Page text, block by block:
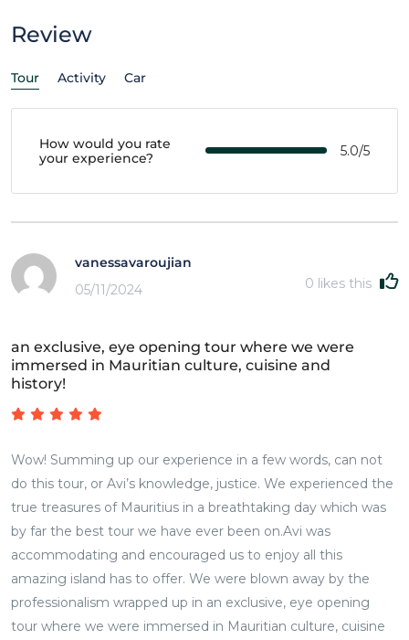
Review
Tour Activity Car
How would you rate
your experience?
5.0/5
vanessavaroujian
05/11/2024
0 likes this
an exclusive, eye opening tour where we were
immersed in Mauritian culture, cuisine and
history!
Wow! Summing up our experience in a few words, can not
do this tour, or Avi’s knowledge, justice. We experienced the
true treasures of Mauritius in a breathtaking day which was
by far the best tour we have ever been on.Avi was
accommodating and encouraged us to enjoy all this
amazing island has to offer. We were blown away by the
professionalism wrapped up in an exclusive, eye opening
tour where we were immersed in Mauritian culture, cuisine